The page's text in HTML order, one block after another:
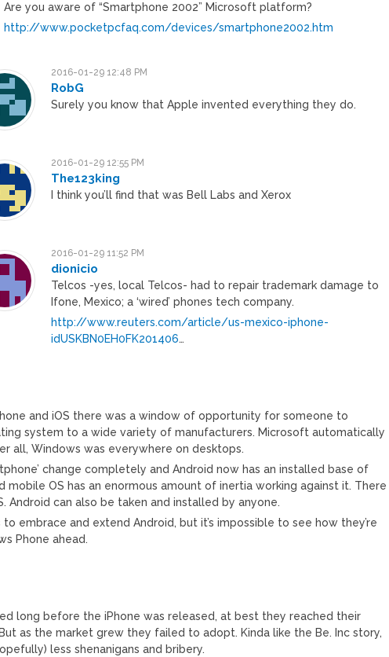
Are you aware of “Smartphone 2002” Microsoft platform?
http://www.pocketpcfaq.com/devices/smartphone2002.htm
2016-01-29 12:48 PM
RobG
Surely you know that Apple invented everything they do.
2016-01-29 12:55 PM
The123king
I think you’ll find that was Bell Labs and Xerox
2016-01-29 11:52 PM
dionicio
Telcos -yes, local Telcos- had to repair trademark damage to
Ifone, Mexico; a ‘wired’ phones tech company.
http://www.reuters.com/article/us-mexico-iphone-
idUSKBN0EH0FK201406…
and iOS there was a window of opportunity for someone to
system to a wide variety of manufacturers. Microsoft automatically
all, Windows was everywhere on desktops.
change completely and Android now has an installed base of
mobile OS has an enormous amount of inertia working against it. There
Android can also be taken and installed by anyone.
embrace and extend Android, but it’s impossible to see how they’re
Phone ahead.
long before the iPhone was released, at best they reached their
as the market grew they failed to adopt. Kinda like the Be. Inc story,
less shenanigans and bribery.